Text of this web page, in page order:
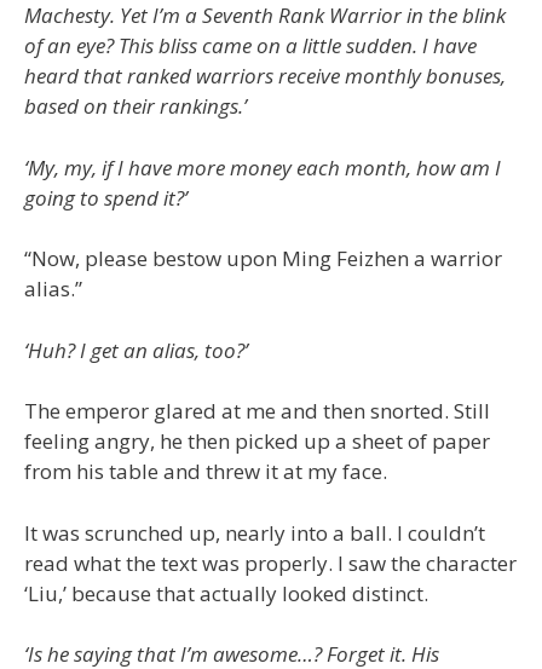
Machesty. Yet I’m a Seventh Rank Warrior in the blink
of an eye? This bliss came on a little sudden. I have
heard that ranked warriors receive monthly bonuses,
based on their rankings.’
‘My, my, if I have more money each month, how am I
going to spend it?’
“Now, please bestow upon Ming Feizhen a warrior
alias.”
‘Huh? I get an alias, too?’
The emperor glared at me and then snorted. Still
feeling angry, he then picked up a sheet of paper
from his table and threw it at my face.
It was scrunched up, nearly into a ball. I couldn’t
read what the text was properly. I saw the character
‘Liu,’ because that actually looked distinct.
‘Is he saying that I’m awesome…? Forget it. His